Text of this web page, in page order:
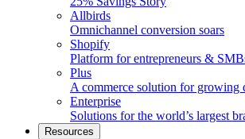
Allbirds
Omnichannel conversion soars
Shopify
Platform for entrepreneurs &
Plus
A commerce solution for growing
Enterprise
Solutions for the world’s largest
Resources